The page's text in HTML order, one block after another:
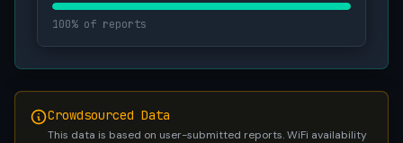
100% of reports
Crowdsourced Data
This data is based on user-submitted reports. WiFi availability